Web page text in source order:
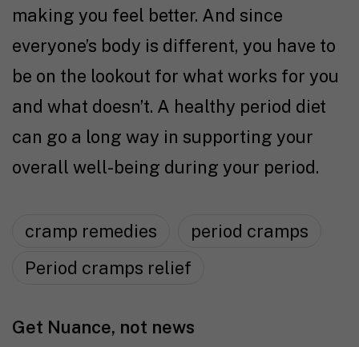
making you feel better. And since
everyone’s body is different, you have to
be on the lookout for what works for you
and what doesn’t. A healthy period diet
can go a long way in supporting your
overall well-being during your period.
cramp remedies
period cramps
Period cramps relief
Get Nuance, not news